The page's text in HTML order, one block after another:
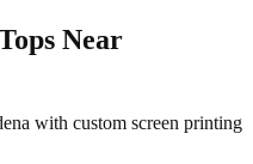
Near
with custom screen printing